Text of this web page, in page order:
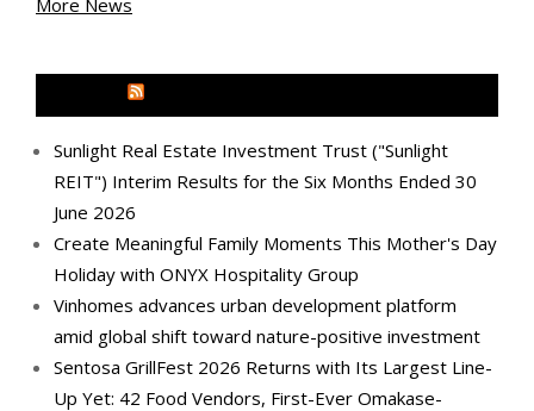
Sunlight Real Estate Investment Trust ("Sunlight
REIT") Interim Results for the Six Months Ended 30
June 2026
Create Meaningful Family Moments This Mother's Day
Holiday with ONYX Hospitality Group
Vinhomes advances urban development platform
amid global shift toward nature-positive investment
Sentosa GrillFest 2026 Returns with Its Largest Line-
Up Yet: 42 Food Vendors, First-Ever Omakase-